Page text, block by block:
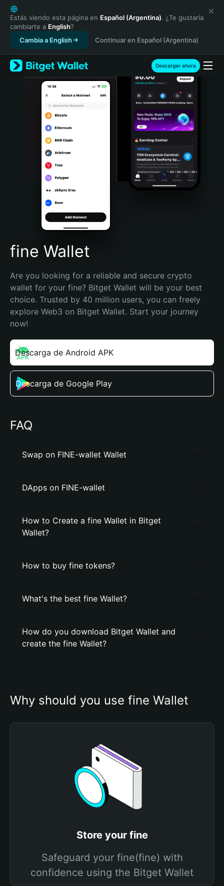
English
日本語
Tiếng Việt
Русский
Español (Latinoamérica)
Türkçe
Italiano
Português (Portugal)
Bahasa Indonesia
Português (Brasil)
Español (Argentina)
Estás viendo esta página en Español (Argentina). ¿Te gustaría
cambiarte a English?
Cambia a English
Continuar en Español (Argentina)
Descargar ahora
fine Wallet
Are you looking for a reliable and secure crypto
wallet for your fine? Bitget Wallet will be your best
choice. Trusted by 40 million users, you can freely
explore Web3 on Bitget Wallet. Start your journey
now!
Descarga de Android APK
Descarga de Google Play
FAQ
Swap on FINE-wallet Wallet
DApps on FINE-wallet
How to Create a fine Wallet in Bitget
Wallet?
How to buy fine tokens?
What's the best fine Wallet?
How do you download Bitget Wallet and
create the fine Wallet?
Why should you use fine Wallet
Store your fine
Safeguard your fine(fine) with
confidence using the Bitget Wallet